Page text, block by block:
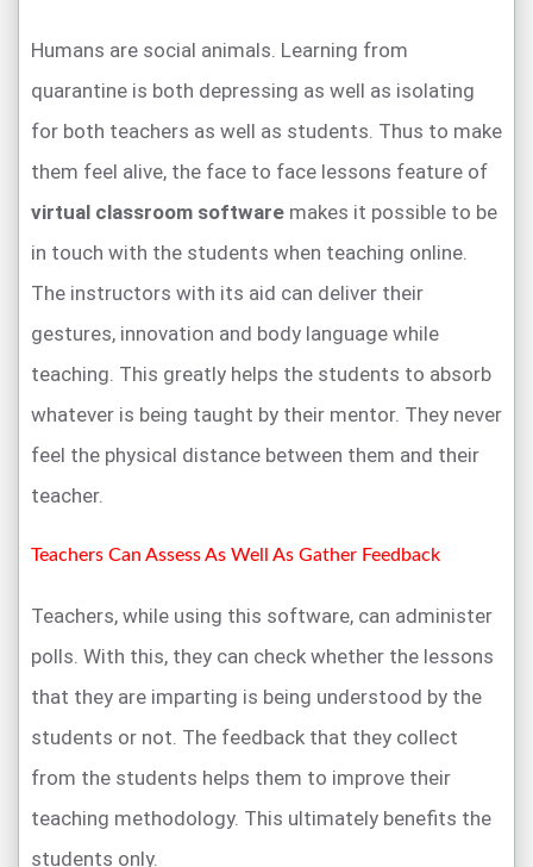
Humans are social animals. Learning from
quarantine is both depressing as well as isolating
for both teachers as well as students. Thus to make
them feel alive, the face to face lessons feature of
virtual classroom software makes it possible to be
in touch with the students when teaching online.
The instructors with its aid can deliver their
gestures, innovation and body language while
teaching. This greatly helps the students to absorb
whatever is being taught by their mentor. They never
feel the physical distance between them and their
teacher.
Teachers Can Assess As Well As Gather Feedback
Teachers, while using this software, can administer
polls. With this, they can check whether the lessons
that they are imparting is being understood by the
students or not. The feedback that they collect
from the students helps them to improve their
teaching methodology. This ultimately benefits the
students only.